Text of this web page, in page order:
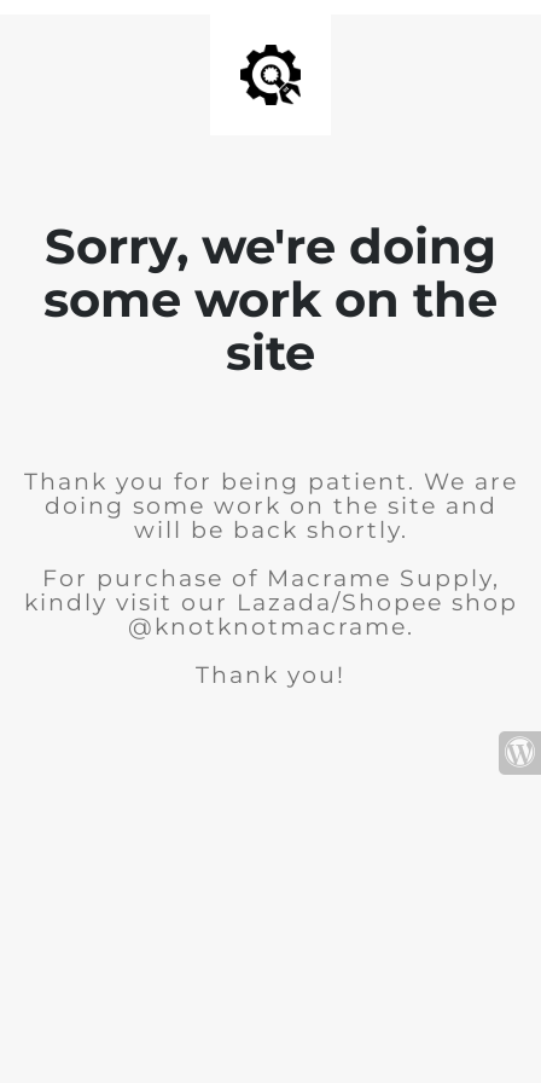
Sorry, we're doing
some work on the
site
Thank you for being patient. We are
doing some work on the site and
will be back shortly.
For purchase of Macrame Supply,
kindly visit our Lazada/Shopee shop
@knotknotmacrame.
Thank you!